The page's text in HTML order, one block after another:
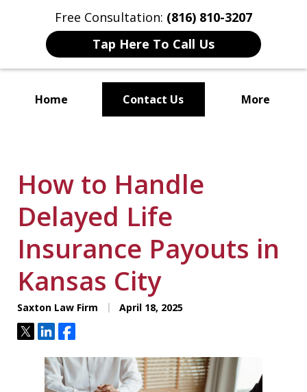
Free Consultation: (816) 810-3207
Tap Here To Call Us
Home Contact Us More
How to Handle
Delayed Life
Insurance Payouts in
Kansas City
Saxton Law Firm April 18, 2025
TweetShareShare